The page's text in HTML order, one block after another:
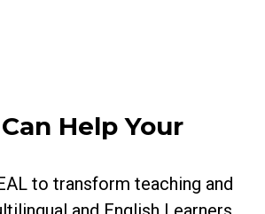
Help Your
to transform teaching and